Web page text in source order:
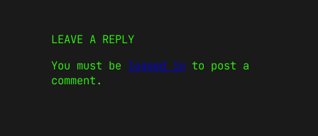
LEAVE A REPLY
You must be logged in to post a
comment.